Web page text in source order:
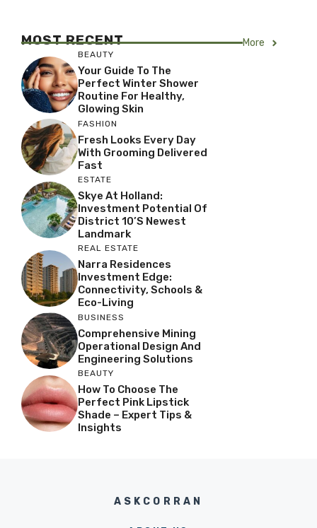
MOST RECENT More
BEAUTY
Your Guide To The
Perfect Winter Shower
Routine For Healthy,
Glowing Skin
FASHION
Fresh Looks Every Day
With Grooming Delivered
Fast
ESTATE
Skye At Holland:
Investment Potential Of
District 10’s Newest
Landmark
REAL ESTATE
Narra Residences
Investment Edge:
Connectivity, Schools &
Eco-Living
BUSINESS
Comprehensive Mining
Operational Design And
Engineering Solutions
BEAUTY
How To Choose The
Perfect Pink Lipstick
Shade – Expert Tips &
Insights
ASKCORRAN